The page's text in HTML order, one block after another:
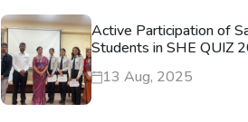
Active Participation of
Students in SHE QUIZ
13 Aug, 2025